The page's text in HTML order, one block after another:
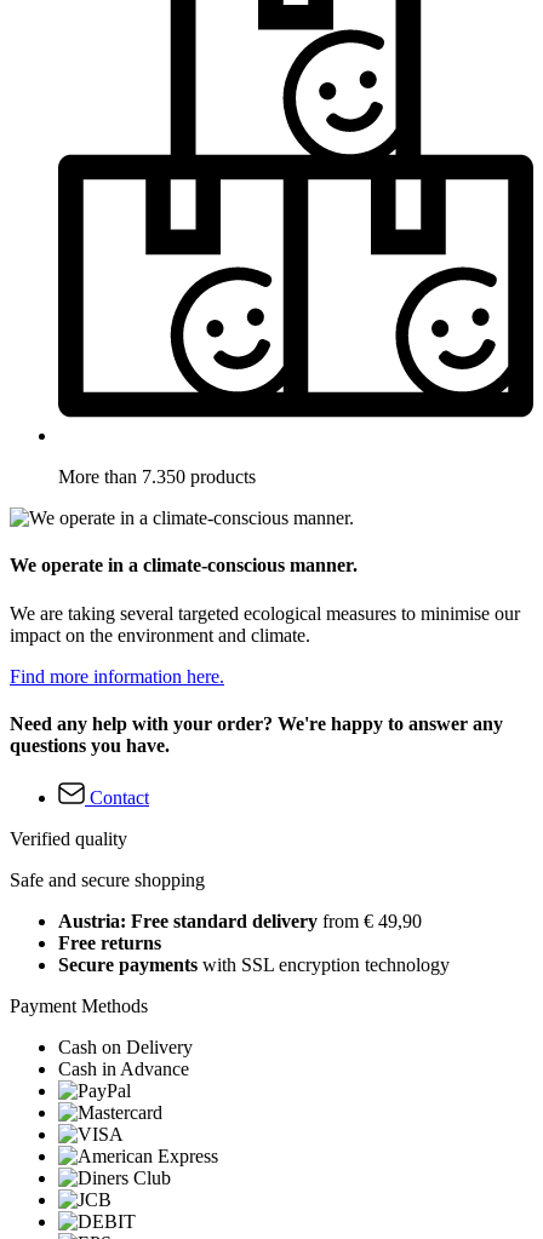
More than 7.350 products
We operate in a climate-conscious manner.
We are taking several targeted ecological measures to minimise our
impact on the environment and climate.
Find more information here.
Need any help with your order? We're happy to answer any
questions you have.
Contact
Verified quality
Safe and secure shopping
Austria: Free standard delivery from € 49,90
Free returns
Secure payments with SSL encryption technology
Payment Methods
Cash on Delivery
Cash in Advance